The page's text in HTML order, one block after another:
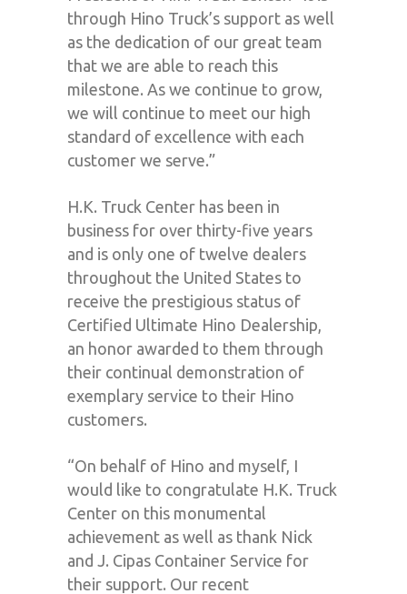
through Hino Truck’s support as well
as the dedication of our great team
that we are able to reach this
milestone. As we continue to grow,
we will continue to meet our high
standard of excellence with each
customer we serve.”
H.K. Truck Center has been in
business for over thirty-five years
and is only one of twelve dealers
throughout the United States to
receive the prestigious status of
Certified Ultimate Hino Dealership,
an honor awarded to them through
their continual demonstration of
exemplary service to their Hino
customers.
“On behalf of Hino and myself, I
would like to congratulate H.K. Truck
Center on this monumental
achievement as well as thank Nick
and J. Cipas Container Service for
their support. Our recent